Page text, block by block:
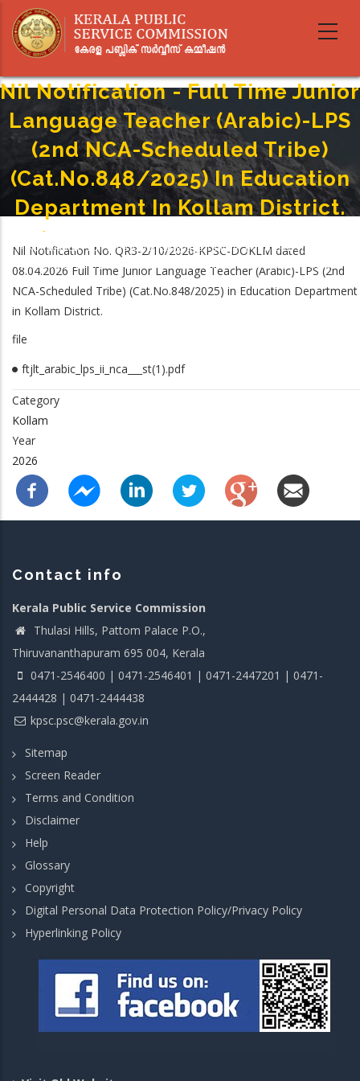
main
Nil Notification - Full Time Junior
Language Teacher (Arabic)-LPS
(2nd NCA-Scheduled Tribe)
(Cat.No.848/2025) In Education
Department In Kollam District.
Breadcrumb
-
Nil Notification - Full Time Junior Language Teacher (Arabic)-LPS (2nd NCA-
Scheduled Tribe) (Cat.No.848/2025) In Education Department In Kollam
District.
Nil Notification No. QR3-2/10/2026-KPSC-DOKLM dated
08.04.2026 Full Time Junior Language Teacher (Arabic)-LPS (2nd
NCA-Scheduled Tribe) (Cat.No.848/2025) in Education Department
in Kollam District.
file
ftjlt_arabic_lps_ii_nca___st(1).pdf
Category
Kollam
Year
2026
Contact info
Kerala Public Service Commission
Thulasi Hills, Pattom Palace P.O.,
Thiruvananthapuram 695 004, Kerala
0471-2546400 | 0471-2546401 | 0471-2447201 | 0471-
2444428 | 0471-2444438
kpsc.psc@kerala.gov.in
Sitemap
Screen Reader
Terms and Condition
Disclaimer
Help
Glossary
Copyright
Digital Personal Data Protection Policy/Privacy Policy
Hyperlinking Policy